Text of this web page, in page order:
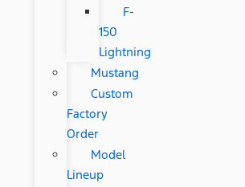
F-
150
Lightning
Mustang
Custom
Factory
Order
Model
Lineup